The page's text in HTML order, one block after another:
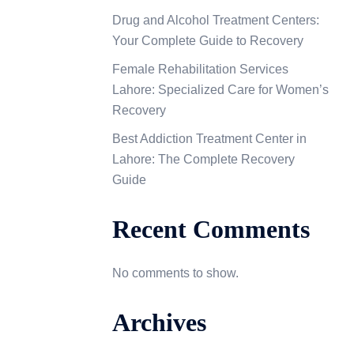
Drug and Alcohol Treatment Centers:
Your Complete Guide to Recovery
Female Rehabilitation Services
Lahore: Specialized Care for Women’s
Recovery
Best Addiction Treatment Center in
Lahore: The Complete Recovery
Guide
Recent Comments
No comments to show.
Archives